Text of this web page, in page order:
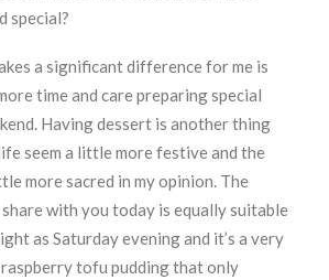
special?
a significant difference for me is
time and care preparing special
Having dessert is another thing
seem a little more festive and the
more sacred in my opinion. The
with you today is equally suitable
as Saturday evening and it’s a very
tofu pudding that only